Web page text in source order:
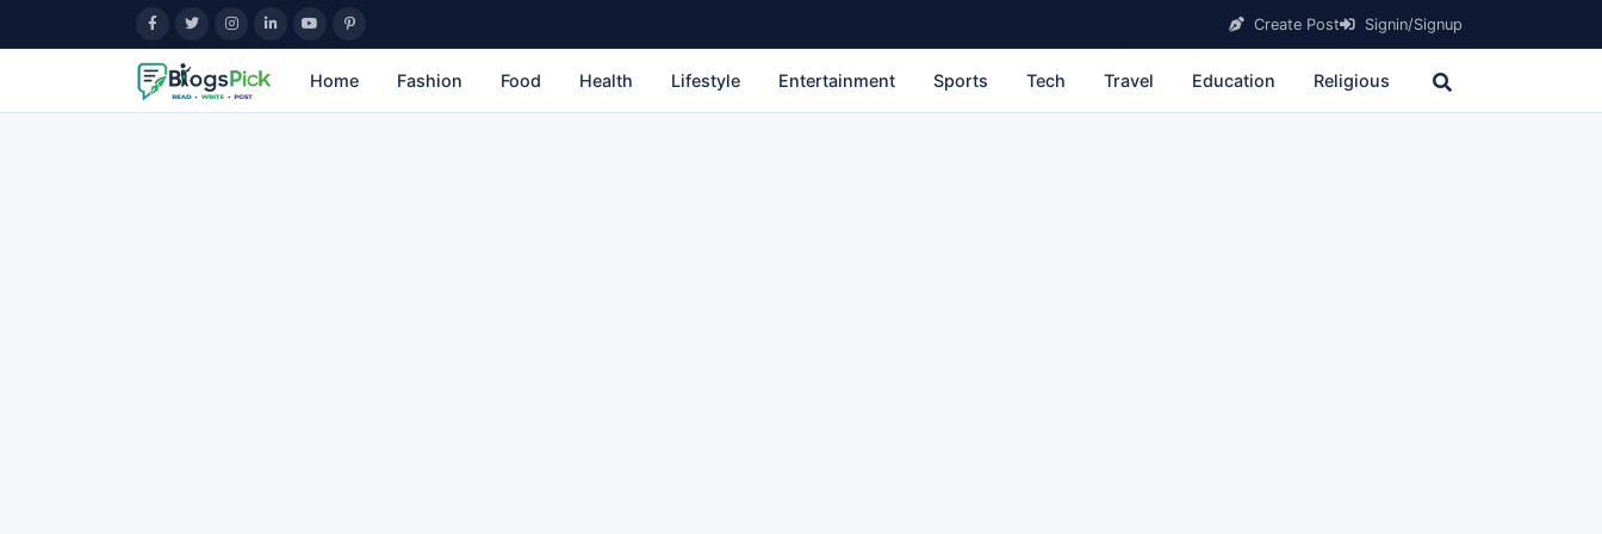
Create Post Signin/Signup
Home Fashion Food Health Lifestyle Entertainment Sports Tech Travel Education Religious